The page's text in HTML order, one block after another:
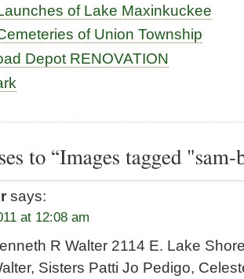
of Lake Maxinkuckee
of Union Township
Depot RENOVATION
to “Images tagged
says:
at 12:08 am
R Walter 2114 E. Lake
Sisters Patti Jo Pedigo,